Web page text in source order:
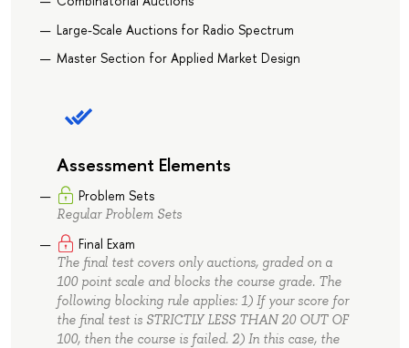
Large-Scale Auctions for Radio Spectrum
Master Section for Applied Market Design
Assessment Elements
Problem Sets
Regular Problem Sets
Final Exam
The final test covers only auctions, graded on a
100 point scale and blocks the course grade. The
following blocking rule applies: 1) If your score for
the final test is STRICTLY LESS THAN 20 OUT OF
100, then the course is failed. 2) In this case, the